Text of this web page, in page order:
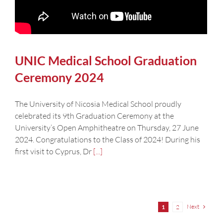
UNIC Medical School Graduation
Ceremony 2024
The University of Nicosia Medical School proudly
celebrated its 9th Graduation Ceremony at the
University’s Open Amphitheatre on Thursday, 27 June
2024. Congratulations to the Class of 2024! During his
first visit to Cyprus, Dr [...]
1 2 Next